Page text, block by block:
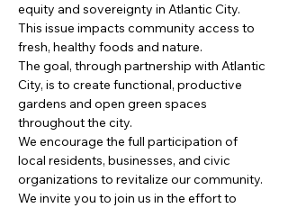
equity and sovereignty in Atlantic City.
This issue impacts community access to
fresh, healthy foods and nature.
The goal, through partnership with Atlantic
City, is to create functional, productive
gardens and open green spaces
throughout the city.
We encourage the full participation of
local residents, businesses, and civic
organizations to revitalize our community.
We invite you to join us in the effort to